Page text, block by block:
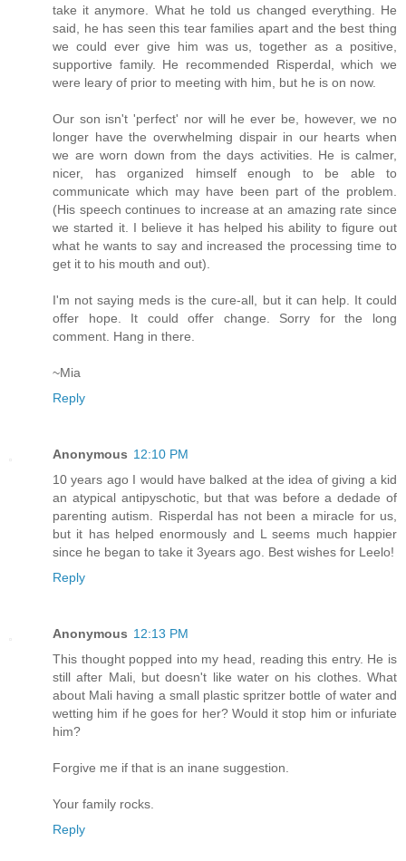
take it anymore. What he told us changed everything. He
said, he has seen this tear families apart and the best thing
we could ever give him was us, together as a positive,
supportive family. He recommended Risperdal, which we
were leary of prior to meeting with him, but he is on now.
Our son isn't 'perfect' nor will he ever be, however, we no
longer have the overwhelming dispair in our hearts when
we are worn down from the days activities. He is calmer,
nicer, has organized himself enough to be able to
communicate which may have been part of the problem.
(His speech continues to increase at an amazing rate since
we started it. I believe it has helped his ability to figure out
what he wants to say and increased the processing time to
get it to his mouth and out).
I'm not saying meds is the cure-all, but it can help. It could
offer hope. It could offer change. Sorry for the long
comment. Hang in there.
~Mia
Reply
Anonymous 12:10 PM
10 years ago I would have balked at the idea of giving a kid
an atypical antipyschotic, but that was before a dedade of
parenting autism. Risperdal has not been a miracle for us,
but it has helped enormously and L seems much happier
since he began to take it 3years ago. Best wishes for Leelo!
Reply
Anonymous 12:13 PM
This thought popped into my head, reading this entry. He is
still after Mali, but doesn't like water on his clothes. What
about Mali having a small plastic spritzer bottle of water and
wetting him if he goes for her? Would it stop him or infuriate
him?
Forgive me if that is an inane suggestion.
Your family rocks.
Reply